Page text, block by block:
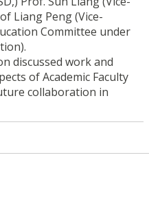
Liang Peng (Vice-
Committee under
discussed work and
of Academic Faculty
collaboration in